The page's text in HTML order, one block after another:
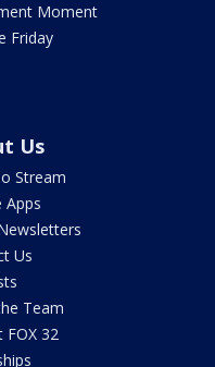
Moment
Friday
Us
Stream
Apps
Us
Team
FOX 32